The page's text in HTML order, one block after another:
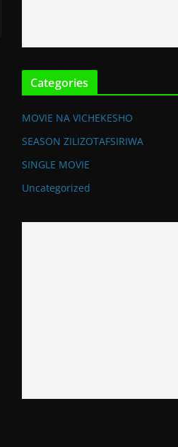
Categories
MOVIE NA VICHEKESHO
SEASON ZILIZOTAFSIRIWA
SINGLE MOVIE
Uncategorized